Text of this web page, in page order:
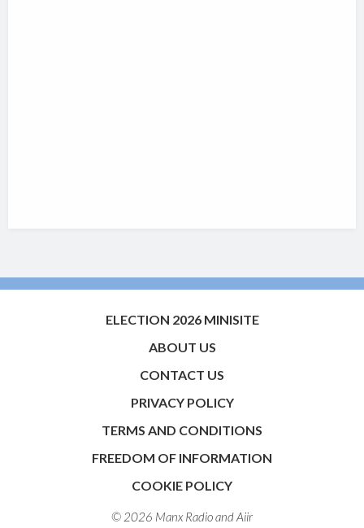
ELECTION 2026 MINISITE
ABOUT US
CONTACT US
PRIVACY POLICY
TERMS AND CONDITIONS
FREEDOM OF INFORMATION
COOKIE POLICY
© 2026 Manx Radio andAiir